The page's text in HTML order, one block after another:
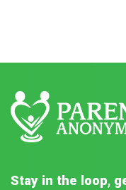
Stay in the loop,